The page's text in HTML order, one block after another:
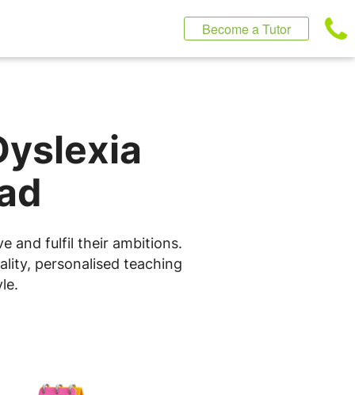
Become a Tutor
and fulfil their ambitions.
personalised teaching